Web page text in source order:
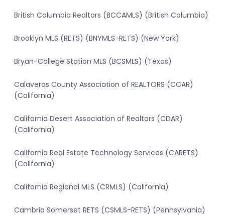
British Columbia Realtors (BCCAMLS) (British Columbia)
Brooklyn MLS (RETS) (BNYMLS-RETS) (New York)
Bryan-College Station MLS (BCSMLS) (Texas)
Calaveras County Association of REALTORS (CCAR)
(California)
California Desert Association of Realtors (CDAR)
(California)
California Real Estate Technology Services (CARETS)
(California)
California Regional MLS (CRMLS) (California)
Cambria Somerset RETS (CSMLS-RETS) (Pennsylvania)